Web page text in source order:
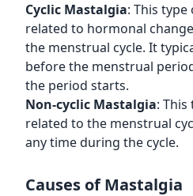
Cyclic Mastalgia: This
related to hormonal
the menstrual cycle. It
before the menstrual
the period starts.
Non-cyclic Mastalgia:
related to the menstrual
any time during the cycle.
Causes of Mastalgia